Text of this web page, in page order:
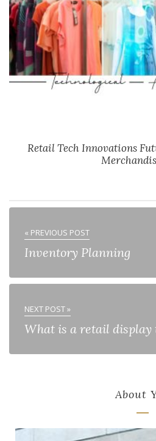
Retail Tech Innovations
« PREVIOUS POST
Inventory Planning
NEXT POST »
What is a retail display
About